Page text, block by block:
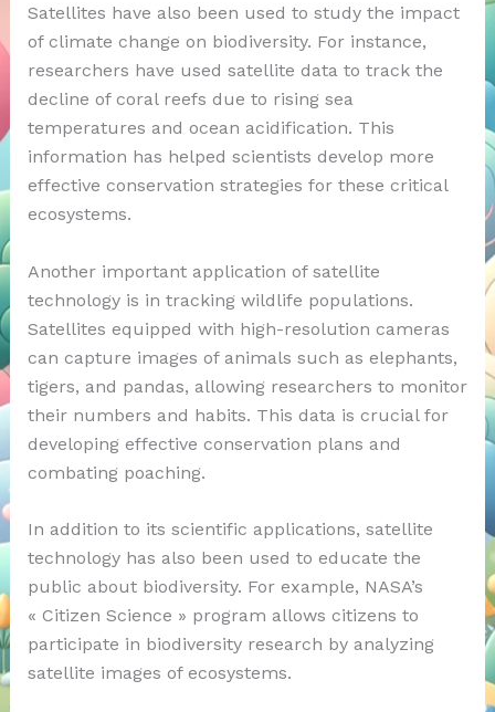
Satellites have also been used to study the impact
of climate change on biodiversity. For instance,
researchers have used satellite data to track the
decline of coral reefs due to rising sea
temperatures and ocean acidification. This
information has helped scientists develop more
effective conservation strategies for these critical
ecosystems.
Another important application of satellite
technology is in tracking wildlife populations.
Satellites equipped with high-resolution cameras
can capture images of animals such as elephants,
tigers, and pandas, allowing researchers to monitor
their numbers and habits. This data is crucial for
developing effective conservation plans and
combating poaching.
In addition to its scientific applications, satellite
technology has also been used to educate the
public about biodiversity. For example, NASA’s
« Citizen Science » program allows citizens to
participate in biodiversity research by analyzing
satellite images of ecosystems.